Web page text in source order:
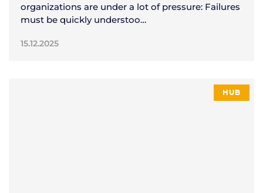
organizations are under a lot of pressure: Failures
must be quickly understoo…
15.12.2025
HUB